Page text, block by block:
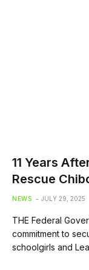
11 Years
Rescue
NEWS JULY 29, 2025
THE Federal
commitment to
schoolgirls and